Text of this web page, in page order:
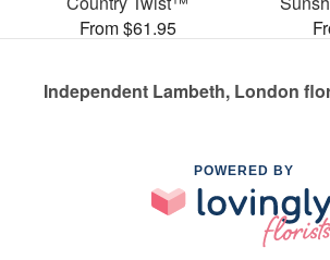
From $61.95
Independent Lambeth, London
POWERED BY